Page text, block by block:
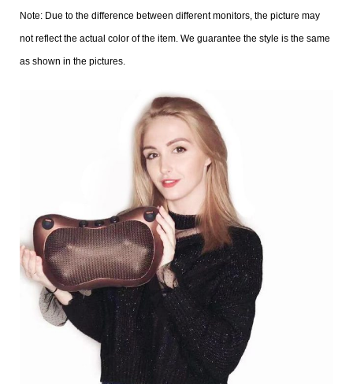
Note: Due to the difference between different monitors, the picture may
not reflect the actual color of the item. We guarantee the style is the same
as shown in the pictures.